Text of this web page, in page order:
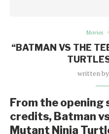
Movies
“BATMAN VS THE
written by
From the opening
credits, Batman
Mutant Ninja